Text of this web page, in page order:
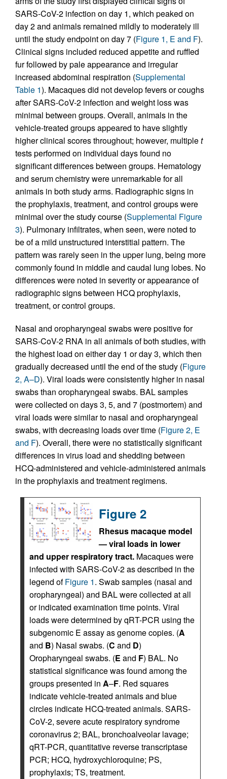
SARS-CoV-2 infection on day 1, which peaked on
day 2 and animals remained mildly to moderately ill
until the study endpoint on day 7 (Figure 1, E and F).
Clinical signs included reduced appetite and ruffled
fur followed by pale appearance and irregular
increased abdominal respiration (Supplemental
Table 1). Macaques did not develop fevers or coughs
after SARS-CoV-2 infection and weight loss was
minimal between groups. Overall, animals in the
vehicle-treated groups appeared to have slightly
higher clinical scores throughout; however, multiplet
tests performed on individual days found no
significant differences between groups. Hematology
and serum chemistry were unremarkable for all
animals in both study arms. Radiographic signs in
the prophylaxis, treatment, and control groups were
minimal over the study course (Supplemental Figure
3). Pulmonary infiltrates, when seen, were noted to
be of a mild unstructured interstitial pattern. The
pattern was rarely seen in the upper lung, being more
commonly found in middle and caudal lung lobes. No
differences were noted in severity or appearance of
radiographic signs between HCQ prophylaxis,
treatment, or control groups.
Nasal and oropharyngeal swabs were positive for
SARS-CoV-2 RNA in all animals of both studies, with
the highest load on either day 1 or day 3, which then
gradually decreased until the end of the study (Figure
2, A–D). Viral loads were consistently higher in nasal
swabs than oropharyngeal swabs. BAL samples
were collected on days 3, 5, and 7 (postmortem) and
viral loads were similar to nasal and oropharyngeal
swabs, with decreasing loads over time (Figure 2, E
and F). Overall, there were no statistically significant
differences in virus load and shedding between
HCQ-administered and vehicle-administered animals
in the prophylaxis and treatment regimens.
Figure 2
Rhesus macaque model
— viral loads in lower
and upper respiratory tract. Macaques were
infected with SARS-CoV-2 as described in the
legend ofFigure 1. Swab samples (nasal and
oropharyngeal) and BAL were collected at all
or indicated examination time points. Viral
loads were determined by qRT-PCR using the
subgenomic E assay as genome copies. (A
and B) Nasal swabs. (C and D)
Oropharyngeal swabs. (E and F) BAL. No
statistical significance was found among the
groups presented in A–F. Red squares
indicate vehicle-treated animals and blue
circles indicate HCQ-treated animals. SARS-
CoV-2, severe acute respiratory syndrome
coronavirus 2; BAL, bronchoalveolar lavage;
qRT-PCR, quantitative reverse transcriptase
PCR; HCQ, hydroxychloroquine; PS,
prophylaxis; TS, treatment.